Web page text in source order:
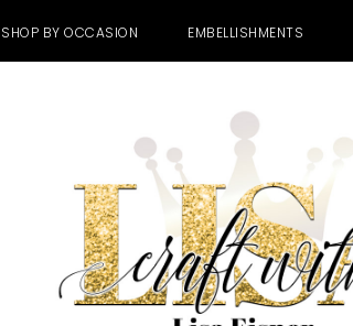
SHOP BY OCCASION EMBELLISHMENTS